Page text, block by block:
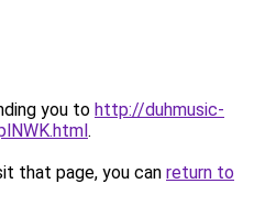
you to http://duhmusic-
.
that page, you can return to